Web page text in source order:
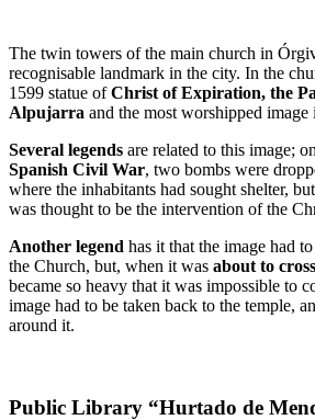
The twin towers of the main church in
recognisable landmark in the city. In the
1599 statue ofChrist of Expiration, the
Alpujarra and the most worshipped
Several legends are related to this image;
Spanish Civil War, two bombs were
where the inhabitants had sought shelter,
was thought to be the intervention of the
Another legend has it that the image had
the Church, but, when it was about to
became so heavy that it was impossible to
image had to be taken back to the temple,
around it.
Public Library “Hurtado de